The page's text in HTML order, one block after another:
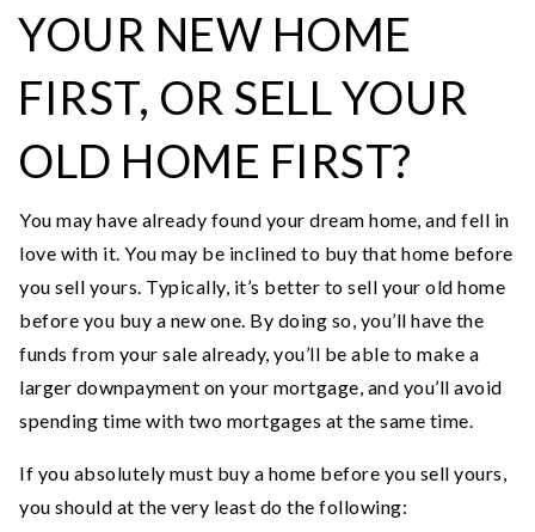
YOUR NEW HOME
FIRST, OR SELL YOUR
OLD HOME FIRST?
You may have already found your dream home, and fell in
love with it. You may be inclined to buy that home before
you sell yours. Typically, it’s better to sell your old home
before you buy a new one. By doing so, you’ll have the
funds from your sale already, you’ll be able to make a
larger downpayment on your mortgage, and you’ll avoid
spending time with two mortgages at the same time.
If you absolutely must buy a home before you sell yours,
you should at the very least do the following: